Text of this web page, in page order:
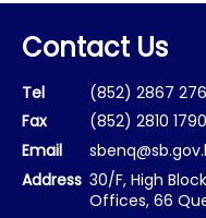
Contact Us
Tel
(852) 2867
Fax
(852) 2810 1790
Email
Address 30/F, High
Offices, 66